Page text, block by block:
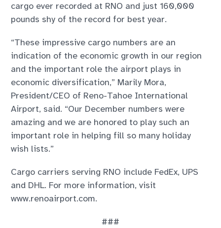
cargo ever recorded at RNO and just 160,000
pounds shy of the record for best year.
“These impressive cargo numbers are an
indication of the economic growth in our region
and the important role the airport plays in
economic diversification,” Marily Mora,
President/CEO of Reno-Tahoe International
Airport, said. “Our December numbers were
amazing and we are honored to play such an
important role in helping fill so many holiday
wish lists.”
Cargo carriers serving RNO include FedEx, UPS
and DHL. For more information, visit
www.renoairport.com.
###